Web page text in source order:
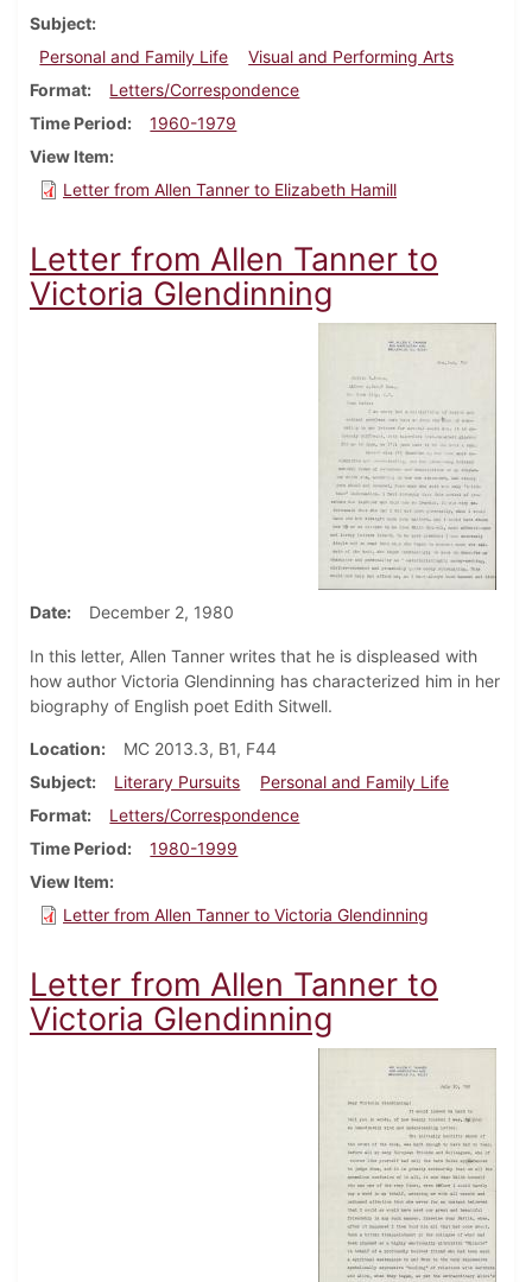
Subject
Personal and Family Life
Visual and Performing Arts
Format
Letters/Correspondence
Time Period
1960-1979
View Item
Letter from Allen Tanner to Elizabeth Hamill
Letter from Allen Tanner to
Victoria Glendinning
Date December 2, 1980
In this letter, Allen Tanner writes that he is displeased with
how author Victoria Glendinning has characterized him in her
biography of English poet Edith Sitwell.
Location
MC 2013.3, B1, F44
Subject
Literary Pursuits
Personal and Family Life
Format
Letters/Correspondence
Time Period
1980-1999
View Item
Letter from Allen Tanner to Victoria Glendinning
Letter from Allen Tanner to
Victoria Glendinning